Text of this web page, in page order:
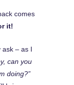
comes
it!
ask – as I
can you
doing?”